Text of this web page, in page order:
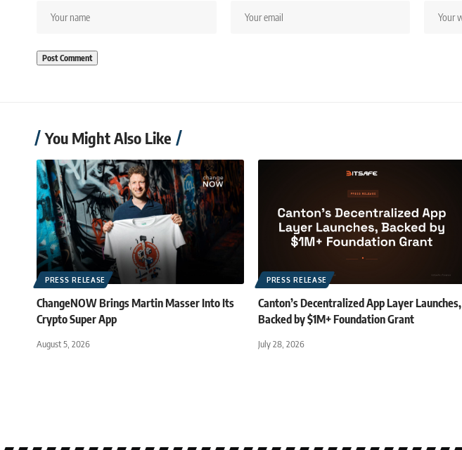
You Might Also Like
PRESS RELEASE
ChangeNOW Brings Martin Masser Into Its
Crypto Super App
August 5, 2026
PRESS RELEASE
Canton’s Decentralized App Layer Launches,
Backed by $1M+ Foundation Grant
July 28, 2026